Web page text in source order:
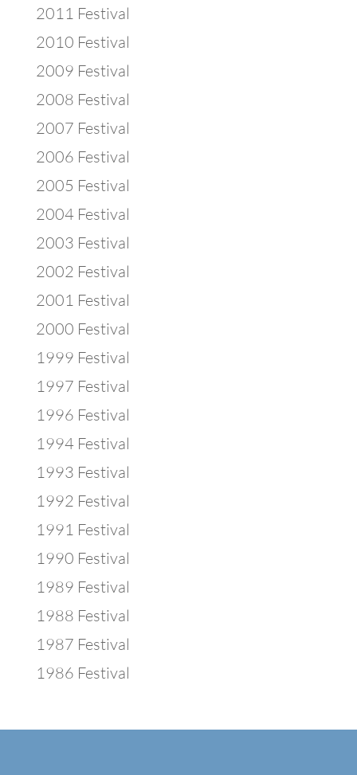
2011 Festival
2010 Festival
2009 Festival
2008 Festival
2007 Festival
2006 Festival
2005 Festival
2004 Festival
2003 Festival
2002 Festival
2001 Festival
2000 Festival
1999 Festival
1997 Festival
1996 Festival
1994 Festival
1993 Festival
1992 Festival
1991 Festival
1990 Festival
1989 Festival
1988 Festival
1987 Festival
1986 Festival